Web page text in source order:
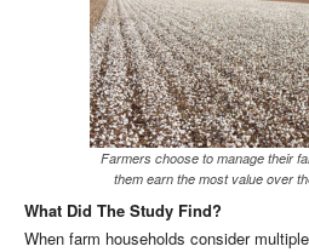
Farmers choose to manage their
them earn the most value over
What Did The Study Find?
When farm households consider